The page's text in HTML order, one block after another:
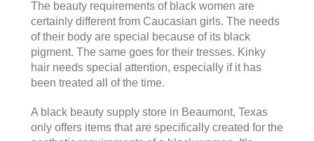
The beauty requirements of black women are
certainly different from Caucasian girls. The needs
of their body are special because of its black
pigment. The same goes for their tresses. Kinky
hair needs special attention, especially if it has
been treated all of the time.
A black beauty supply store in Beaumont, Texas
only offers items that are specifically created for the